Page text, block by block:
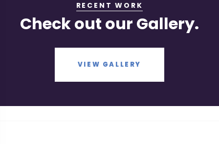
RECENT WORK
Check out our Gallery.
VIEW GALLERY